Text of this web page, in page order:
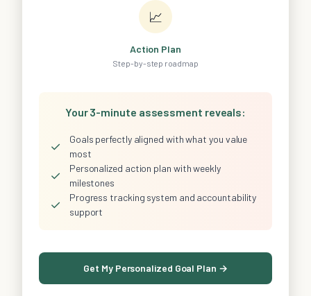
📈
Action Plan
Step-by-step roadmap
Your 3-minute assessment reveals:
✓
Goals perfectly aligned with what you value
most
✓
Personalized action plan with weekly
milestones
✓
Progress tracking system and accountability
support
Get My Personalized Goal Plan →